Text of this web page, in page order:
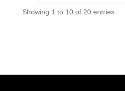
Showing 1 to 10 of 20 entries